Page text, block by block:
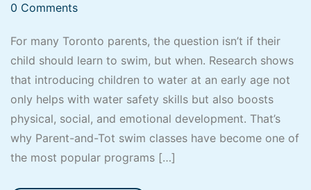
0 Comments
For many Toronto parents, the question isn’t if their
child should learn to swim, but when. Research shows
that introducing children to water at an early age not
only helps with water safety skills but also boosts
physical, social, and emotional development. That’s
why Parent-and-Tot swim classes have become one of
the most popular programs […]